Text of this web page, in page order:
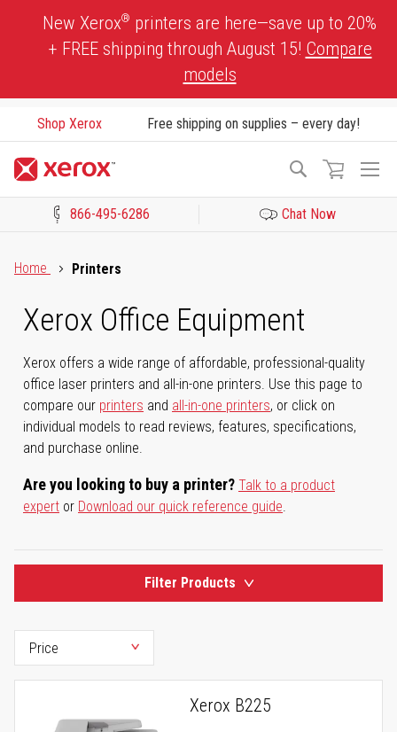
New Xerox® printers are here—save up to 20%
+ FREE shipping through August 15! Compare
models
Shop Xerox Free shipping on supplies – every day!
Search
866-495-6286 Chat Now
Home
Printers
Xerox Office Equipment
Xerox offers a wide range of affordable, professional-quality
office laser printers and all-in-one printers. Use this page to
compare our printers and all-in-one printers, or click on
individual models to read reviews, features, specifications,
and purchase online.
Are you looking to buy a printer? Talk to a product
expert or Download our quick reference guide.
Filter Products
Xerox B225